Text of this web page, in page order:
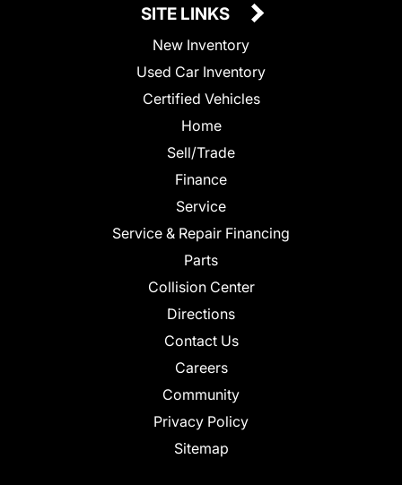
SITE LINKS
New Inventory
Used Car Inventory
Certified Vehicles
Home
Sell/Trade
Finance
Service
Service & Repair Financing
Parts
Collision Center
Directions
Contact Us
Careers
Community
Privacy Policy
Sitemap